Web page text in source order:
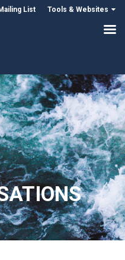
List Tools & Websites